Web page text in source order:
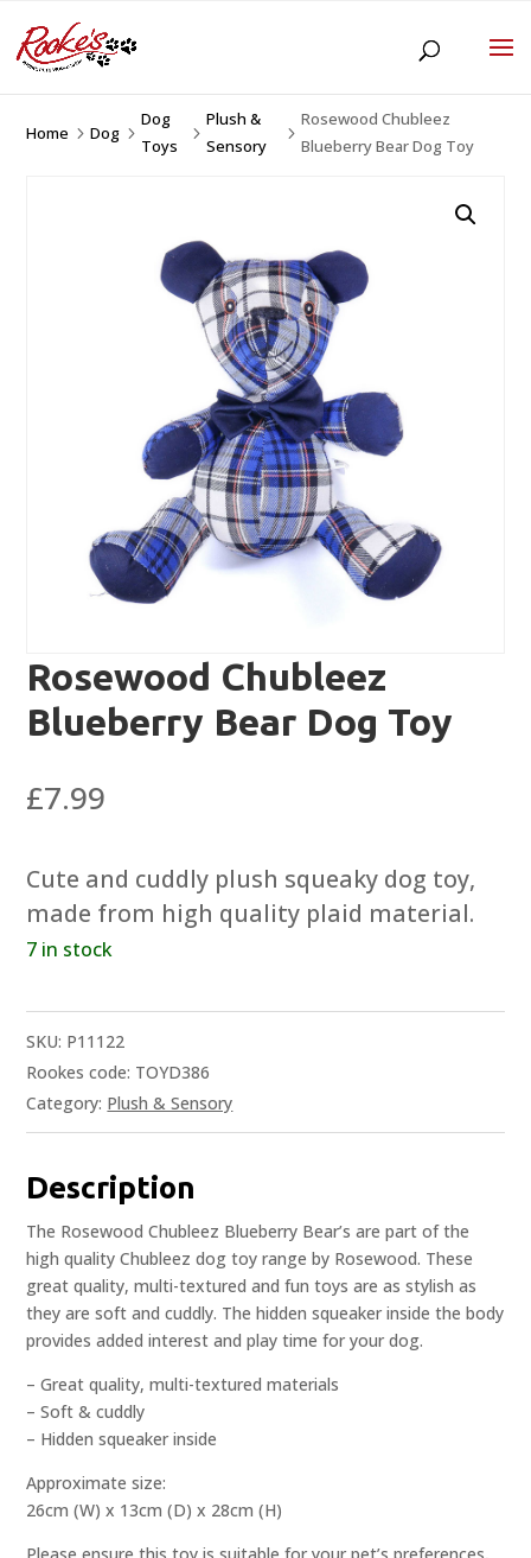
Home 5Dog 5
Dog
Toys
5
Plush &
Sensory
5
Rosewood Chubleez
Blueberry Bear Dog Toy
Rosewood Chubleez
Blueberry Bear Dog Toy
£7.99
Cute and cuddly plush squeaky dog toy,
made from high quality plaid material.
7 in stock
SKU: P11122
Rookes code: TOYD386
Category: Plush & Sensory
Description
The Rosewood Chubleez Blueberry Bear’s are part of the
high quality Chubleez dog toy range by Rosewood. These
great quality, multi-textured and fun toys are as stylish as
they are soft and cuddly. The hidden squeaker inside the body
provides added interest and play time for your dog.
– Great quality, multi-textured materials
– Soft & cuddly
– Hidden squeaker inside
Approximate size:
26cm (W) x 13cm (D) x 28cm (H)